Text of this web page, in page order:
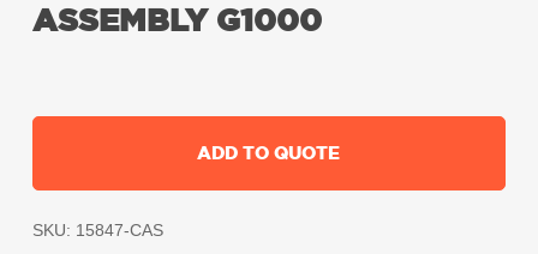
ASSEMBLY G1000
ADD TO QUOTE
SKU: 15847-CAS